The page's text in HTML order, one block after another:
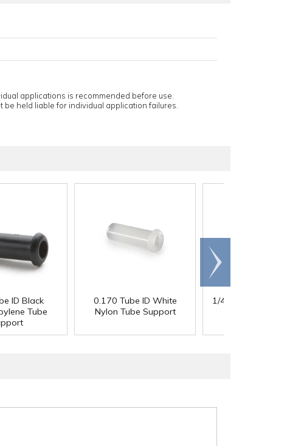
applications is recommended before use.
be held liable for individual application failures.
ID Black
Tube
0.170 Tube ID White
Nylon Tube Support
1/4" Tube ID White
Scroll
right